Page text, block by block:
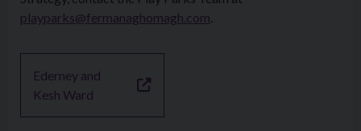
playparks@fermanaghomagh.com.
Ederney and
Kesh Ward